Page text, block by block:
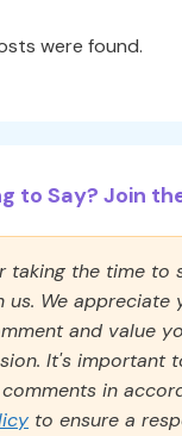
were found.
to Say? Join
taking the time to
us. We appreciate
and value
It's important
in
to ensure a